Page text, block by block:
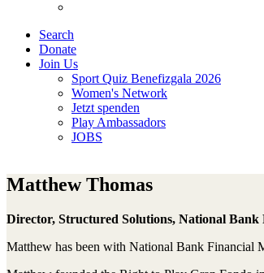
Search
Donate
Join Us
Sport Quiz Benefizgala 2026
Women's Network
Jetzt spenden
Play Ambassadors
JOBS
Matthew Thomas
Director, Structured Solutions, National
Matthew has been with National Bank Financial